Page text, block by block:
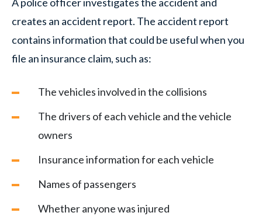
creates an accident report. The accident report
contains information that could be useful when you
file an insurance claim, such as:
The vehicles involved in the collisions
The drivers of each vehicle and the vehicle
owners
Insurance information for each vehicle
Names of passengers
Whether anyone was injured